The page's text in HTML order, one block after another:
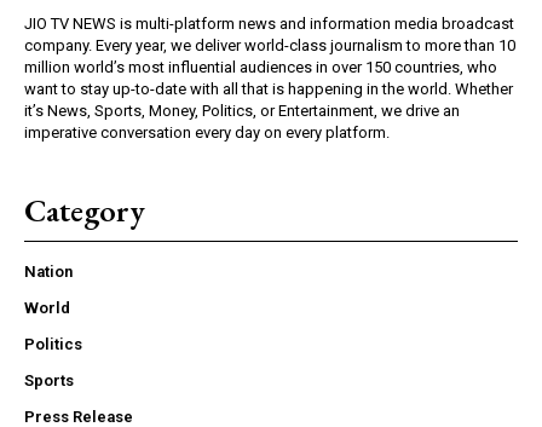
JIO TV NEWS is multi-platform news and information media broadcast
company. Every year, we deliver world-class journalism to more than 10
million world’s most influential audiences in over 150 countries, who
want to stay up-to-date with all that is happening in the world. Whether
it’s News, Sports, Money, Politics, or Entertainment, we drive an
imperative conversation every day on every platform.
Category
Nation
World
Politics
Sports
Press Release